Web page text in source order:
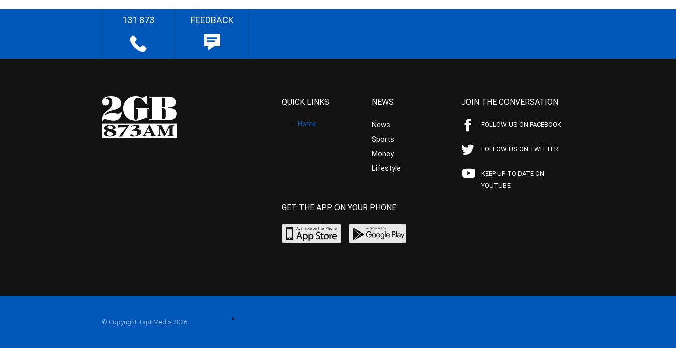
131 873 FEEDBACK
QUICK LINKS
Home
NEWS
News
Sports
Money
Lifestyle
JOIN THE CONVERSATION
FOLLOW US ON FACEBOOK
FOLLOW US ON TWITTER
KEEP UP TO DATE ON
YOUTUBE
GET THE APP ON YOUR PHONE
© Copyright Tapt Media 2026